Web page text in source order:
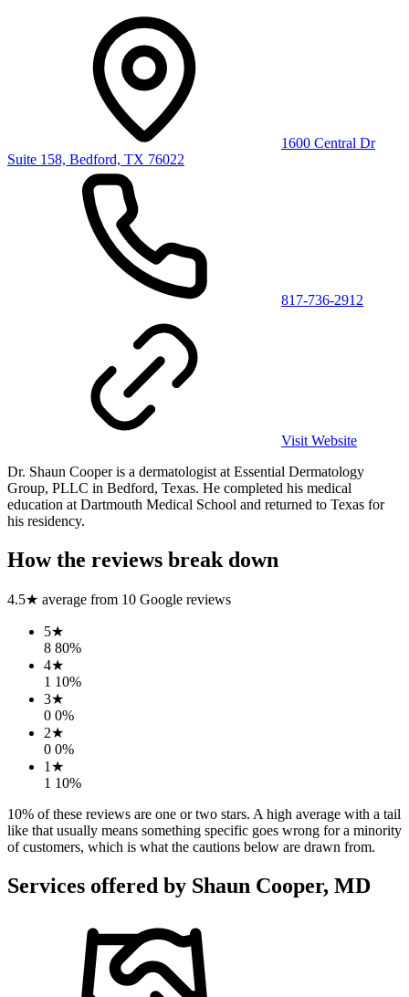
1600 Central Dr
Suite 158, Bedford, TX 76022
817-736-2912
Visit Website
Dr. Shaun Cooper is a dermatologist at Essential Dermatology
Group, PLLC in Bedford, Texas. He completed his medical
education at Dartmouth Medical School and returned to Texas for
his residency.
How the reviews break down
4.5★ average from 10 Google reviews
5★
8 80%
4★
1 10%
3★
0 0%
2★
0 0%
1 ★
1 10%
10% of these reviews are one or two stars. A high average with a tail
like that usually means something specific goes wrong for a minority
of customers, which is what the cautions below are drawn from.
Services offered by Shaun Cooper, MD